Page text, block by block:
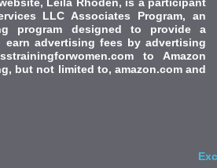
LLC Associates Program, an
program designed to provide a
earn advertising fees by advertising
to Amazon
but not limited to, amazon.com and